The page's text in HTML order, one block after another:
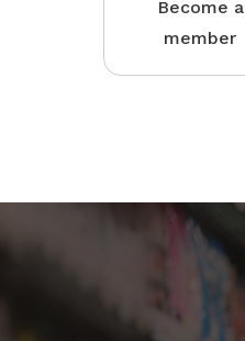
Become a
member